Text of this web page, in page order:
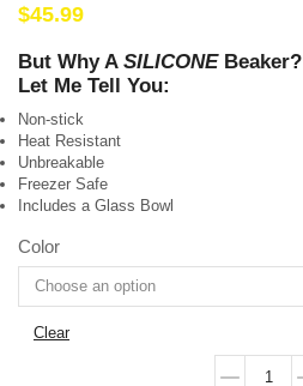
$45.99
But Why A SILICONEBeaker?
Let Me Tell You:
Non-stick
Heat Resistant
Unbreakable
Freezer Safe
Includes a Glass Bowl
Color
Clear